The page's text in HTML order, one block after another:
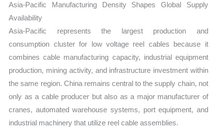
Asia-Pacific Manufacturing Density Shapes Global Supply
Availability
Asia-Pacific represents the largest production and
consumption cluster for low voltage reel cables because it
combines cable manufacturing capacity, industrial equipment
production, mining activity, and infrastructure investment within
the same region. China remains central to the supply chain, not
only as a cable producer but also as a major manufacturer of
cranes, automated warehouse systems, port equipment, and
industrial machinery that utilize reel cable assemblies.